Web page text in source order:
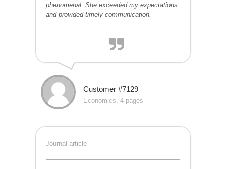
phenomenal. She exceeded my expectations
and provided timely communication.
Customer #7129
Economics, 4 pages
Journal article